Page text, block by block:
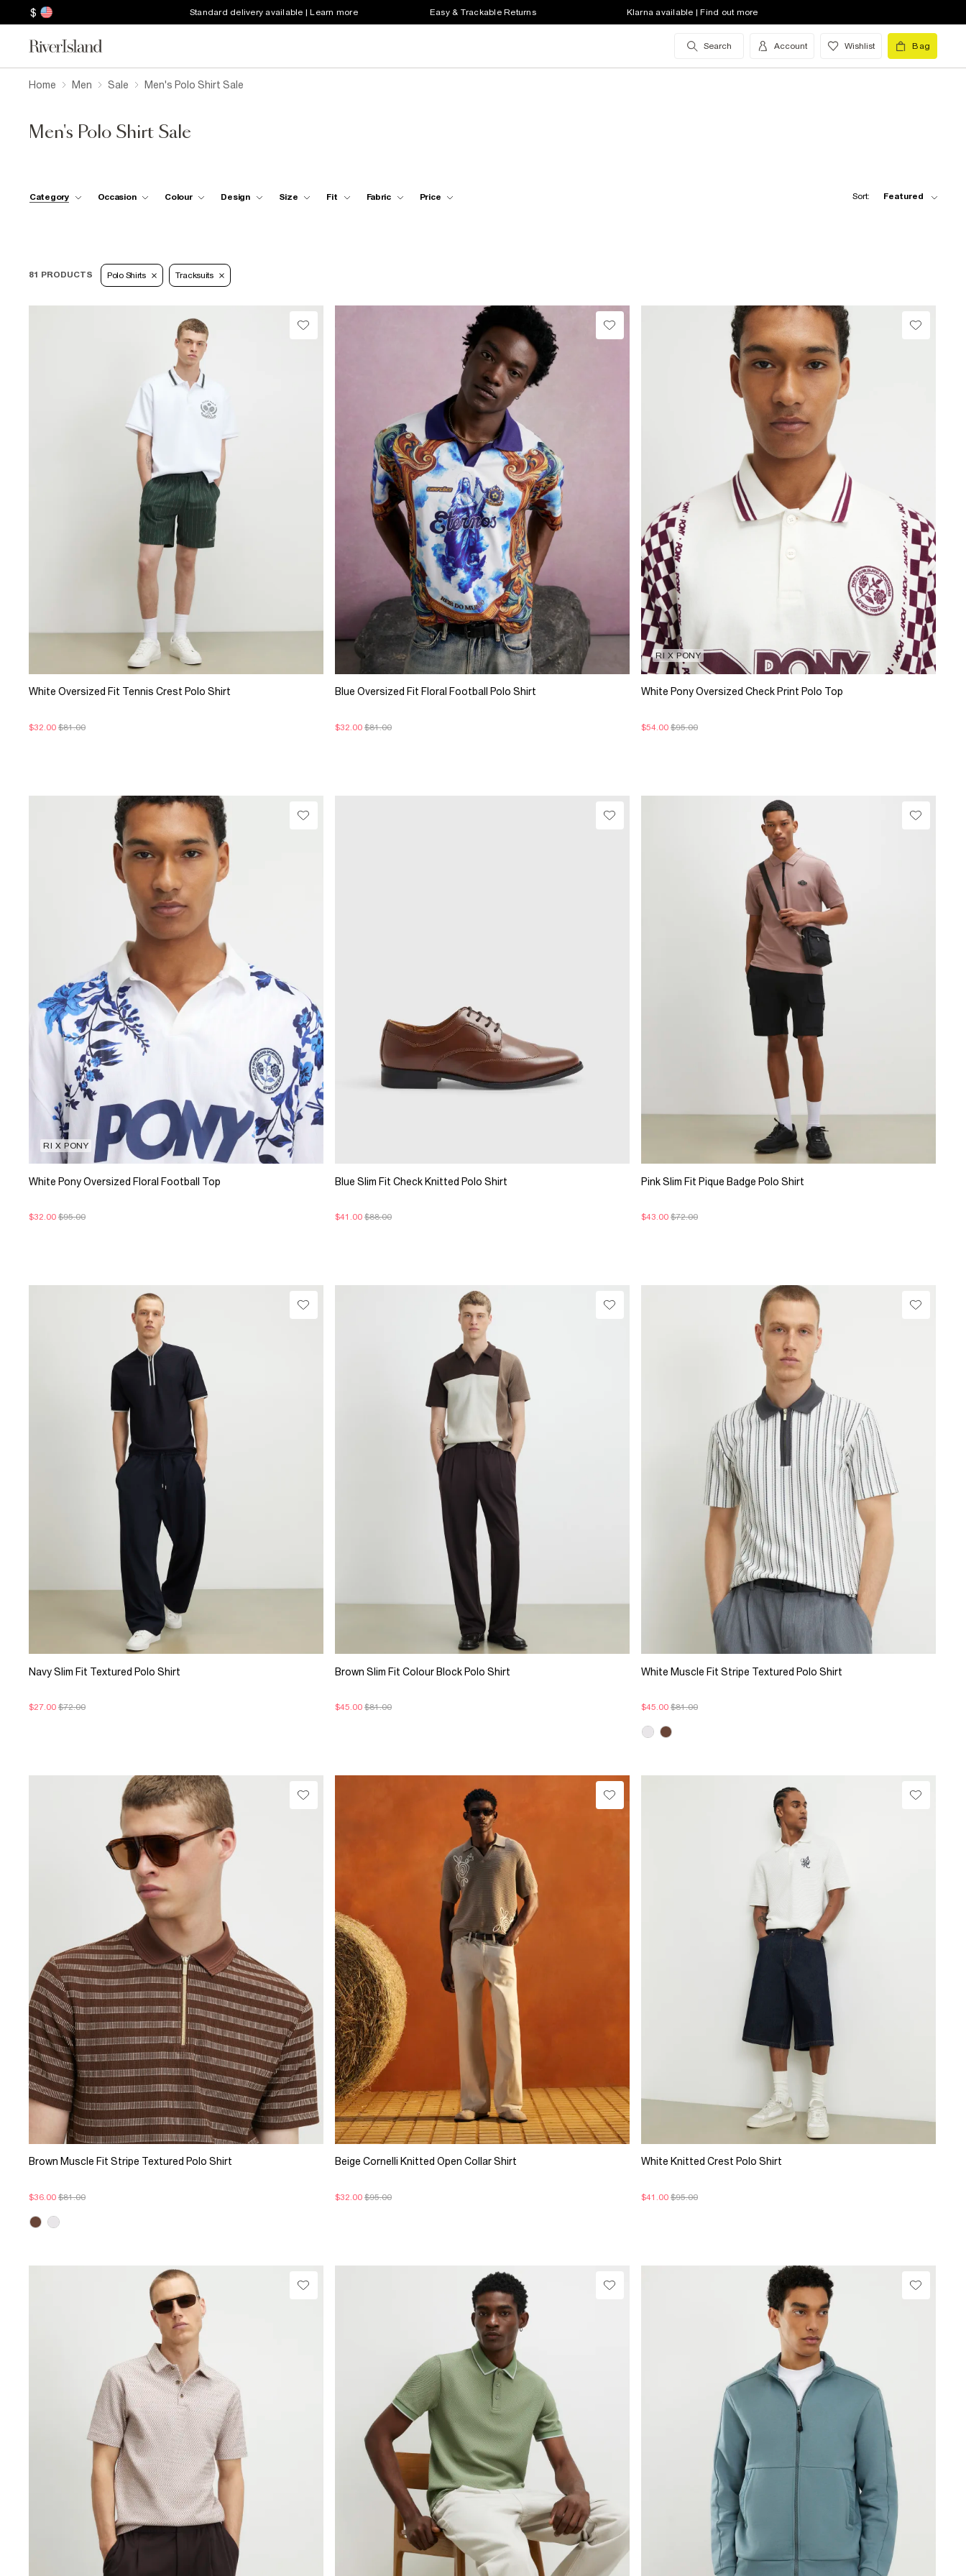
$ Standard delivery available | Learn more Easy & Trackable Returns Klarna available | Find out more
Search Account Wishlist Bag
Home Men Sale Men's Polo Shirt Sale
Men's Polo Shirt Sale
Category Occasion Colour Design Size Fit Fabric Price Sort: Featured
81 PRODUCTS Polo Shirts Tracksuits
White Oversized Fit Tennis Crest Polo Shirt
$32.00 $81.00
Blue Oversized Fit Floral Football Polo Shirt
$32.00 $81.00
RI X PONY
White Pony Oversized Check Print Polo Top
$54.00 $95.00
RI X PONY
White Pony Oversized Floral Football Top
$32.00 $95.00
Blue Slim Fit Check Knitted Polo Shirt
$41.00 $88.00
Pink Slim Fit Pique Badge Polo Shirt
$43.00 $72.00
Navy Slim Fit Textured Polo Shirt
$27.00 $72.00
Brown Slim Fit Colour Block Polo Shirt
$45.00 $81.00
White Muscle Fit Stripe Textured Polo Shirt
$45.00 $81.00
Brown Muscle Fit Stripe Textured Polo Shirt
$36.00 $81.00
Beige Cornelli Knitted Open Collar Shirt
$32.00 $95.00
White Knitted Crest Polo Shirt
$41.00 $95.00